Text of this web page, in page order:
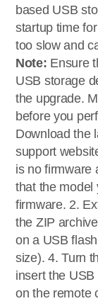
based USB
startup time
too slow and
Note: Ensure
USB storage
the upgrade.
before you
Download the
support
is no firmware
that the model
firmware. 2.
the ZIP
on a USB
size). 4. Turn
insert the
on the remote